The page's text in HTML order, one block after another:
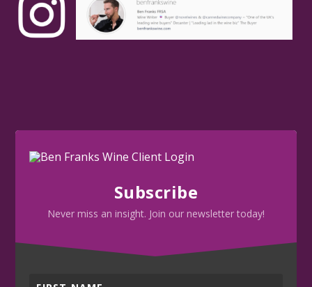
Subscribe
Never miss an insight. Join our newsletter today!